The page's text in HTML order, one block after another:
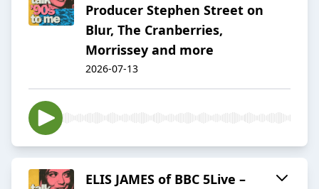
Producer Stephen Street on
Blur, The Cranberries,
Morrissey and more
2026-07-13
ELIS JAMES of BBC 5Live –